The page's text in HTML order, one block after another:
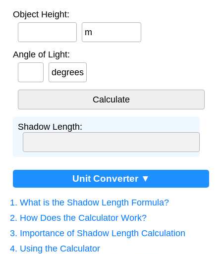
Object Height:
m
Angle of Light:
degrees
Shadow Length:
Unit Converter ▼
1. What is the Shadow Length Formula?
2. How Does the Calculator Work?
3. Importance of Shadow Length Calculation
4. Using the Calculator